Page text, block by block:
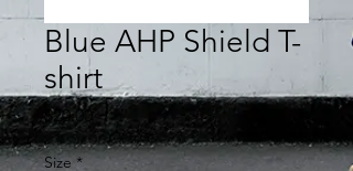
Blue AHP Shield T-
shirt
$20.00 Price
Size *